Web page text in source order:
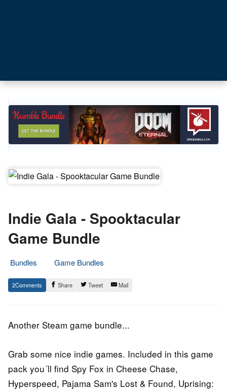
Indie Gala - Spooktacular
Game Bundle
Bundles
Game Bundles
18.
October
Epic
Staff
2 Share Tweet Mail
Another Steam game bundle...
Grab some nice indie games. Included in this game
pack you´ll find Spy Fox in Cheese Chase,
Hyperspeed, Pajama Sam's Lost & Found, Uprising: